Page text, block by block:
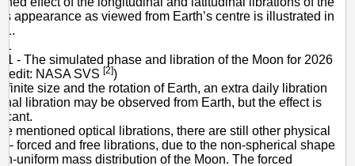
appearance as viewed from Earth’s centre is illustrated in
1.
1 - The simulated phase and libration of the Moon for 2026
NASA SVS[2])
finite size and the rotation of Earth, an extra daily libration
libration may be observed from Earth, but the effect is
mentioned optical librations, there are still other physical
forced and free librations, due to the non-spherical shape
uniform mass distribution of the Moon. The forced